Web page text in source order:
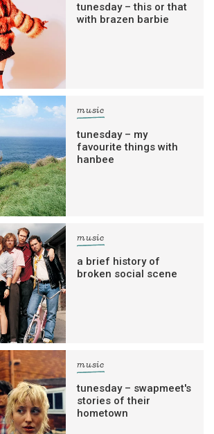
tunesday – this or that
with brazen barbie
music
tunesday – my
favourite things with
hanbee
music
a brief history of
broken social scene
music
tunesday – swapmeet's
stories of their
hometown